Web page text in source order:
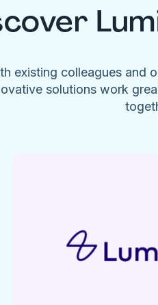
existing colleagues and
solutions work